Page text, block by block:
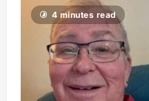
4 minutes read